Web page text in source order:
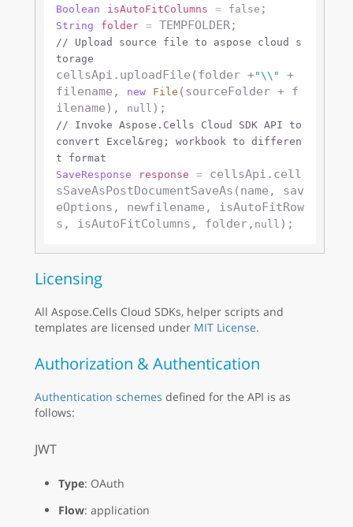
Boolean isAutoFitColumns = false
String folder =
// Upload source file to aspose cloud s
torage
cellsApi.uploadFile(folder +"\\"
+
filename,
new File (sourceFolder + f
ilename),
null
// Invoke Aspose.Cells Cloud SDK API to
convert Excel&reg; workbook to differen
t format
SaveResponse
response =
cellsApi.cell
sSaveAsPostDocumentSaveAs(name, sav
eOptions, newfilename, isAutoFitRow
s, isAutoFitColumns, folder, null
Licensing
All Aspose.Cells Cloud SDKs, helper scripts and
templates are licensed under MIT License.
Authorization & Authentication
Authentication schemes defined for the API is as
follows:
JWT
Type: OAuth
Flow: application